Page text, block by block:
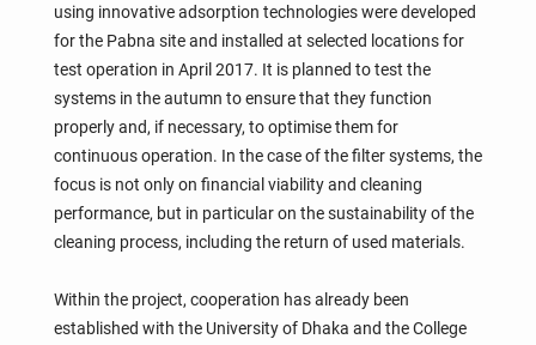
using innovative adsorption technologies were developed
for the Pabna site and installed at selected locations for
test operation in April 2017. It is planned to test the
systems in the autumn to ensure that they function
properly and, if necessary, to optimise them for
continuous operation. In the case of the filter systems, the
focus is not only on financial viability and cleaning
performance, but in particular on the sustainability of the
cleaning process, including the return of used materials.
Within the project, cooperation has already been
established with the University of Dhaka and the College